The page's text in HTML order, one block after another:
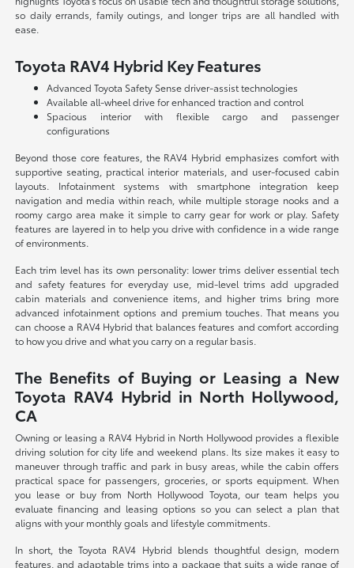
so daily errands, family outings, and longer trips are all handled with
ease.
Toyota RAV4 Hybrid Key Features
Advanced Toyota Safety Sense driver-assist technologies
Available all-wheel drive for enhanced traction and control
Spacious interior with flexible cargo and passenger
configurations
Beyond those core features, the RAV4 Hybrid emphasizes comfort with
supportive seating, practical interior materials, and user-focused cabin
layouts. Infotainment systems with smartphone integration keep
navigation and media within reach, while multiple storage nooks and a
roomy cargo area make it simple to carry gear for work or play. Safety
features are layered in to help you drive with confidence in a wide range
of environments.
Each trim level has its own personality: lower trims deliver essential tech
and safety features for everyday use, mid-level trims add upgraded
cabin materials and convenience items, and higher trims bring more
advanced infotainment options and premium touches. That means you
can choose a RAV4 Hybrid that balances features and comfort according
to how you drive and what you carry on a regular basis.
The Benefits of Buying or Leasing a New
Toyota RAV4 Hybrid in North Hollywood,
CA
Owning or leasing a RAV4 Hybrid in North Hollywood provides a flexible
driving solution for city life and weekend plans. Its size makes it easy to
maneuver through traffic and park in busy areas, while the cabin offers
practical space for passengers, groceries, or sports equipment. When
you lease or buy from North Hollywood Toyota, our team helps you
evaluate financing and leasing options so you can select a plan that
aligns with your monthly goals and lifestyle commitments.
In short, the Toyota RAV4 Hybrid blends thoughtful design, modern
features, and adaptable trims into a package that suits a wide range of